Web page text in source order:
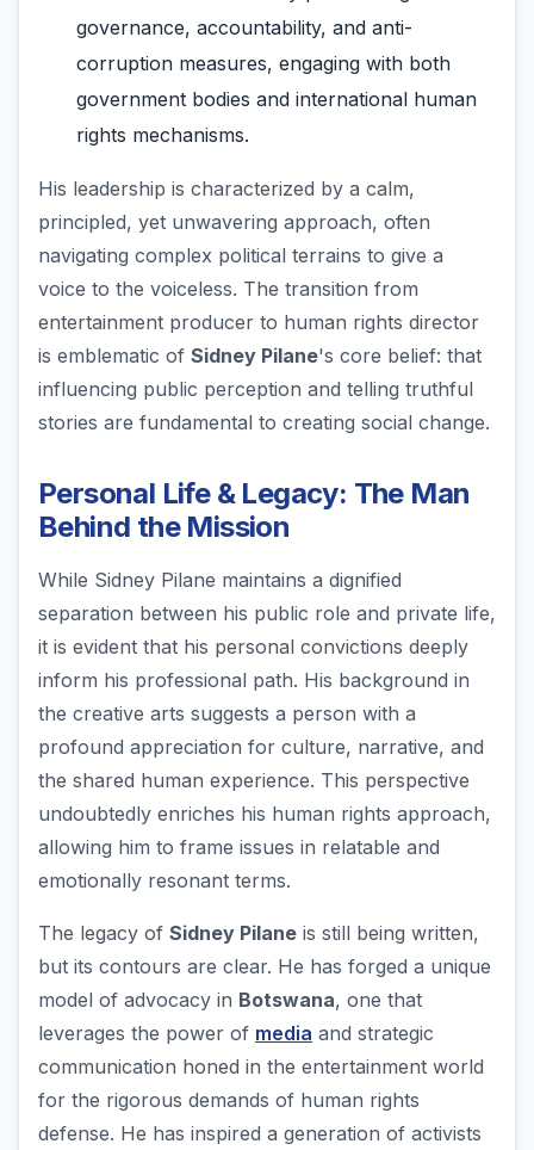
governance, accountability, and anti-
corruption measures, engaging with both
government bodies and international human
rights mechanisms.
His leadership is characterized by a calm,
principled, yet unwavering approach, often
navigating complex political terrains to give a
voice to the voiceless. The transition from
entertainment producer to human rights director
is emblematic of Sidney Pilane's core belief: that
influencing public perception and telling truthful
stories are fundamental to creating social change.
Personal Life & Legacy: The Man
Behind the Mission
While Sidney Pilane maintains a dignified
separation between his public role and private life,
it is evident that his personal convictions deeply
inform his professional path. His background in
the creative arts suggests a person with a
profound appreciation for culture, narrative, and
the shared human experience. This perspective
undoubtedly enriches his human rights approach,
allowing him to frame issues in relatable and
emotionally resonant terms.
The legacy of Sidney Pilane is still being written,
but its contours are clear. He has forged a unique
model of advocacy in Botswana, one that
leverages the power of media and strategic
communication honed in the entertainment world
for the rigorous demands of human rights
defense. He has inspired a generation of activists